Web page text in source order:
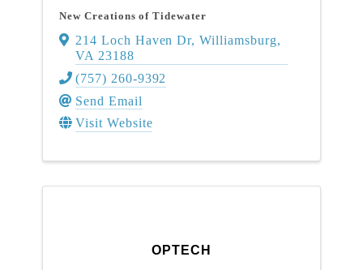
New Creations of Tidewater
214 Loch Haven Dr,Williamsburg,
VA 23188
(757) 260-9392
Send Email
Visit Website
OPTECH